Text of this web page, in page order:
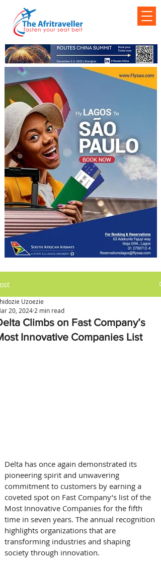
Climbs on Fast Company’s
Innovative Companies List
Uzoezie
20, 2024 2 min read
Delta has once again demonstrated its
pioneering spirit and unwavering
commitment to customers by earning a
coveted spot on Fast Company’s list of the
Most Innovative Companies for the fifth
time in seven years. The annual recognition
highlights organizations that are
transforming industries and shaping
society through innovation.